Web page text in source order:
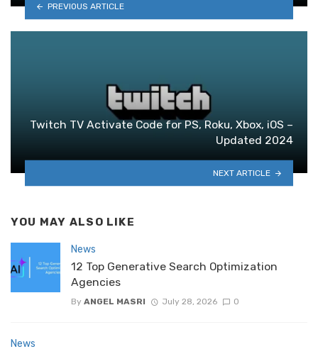
PREVIOUS ARTICLE
Twitch TV Activate Code for PS, Roku, Xbox, iOS –
Updated 2024
NEXT ARTICLE
YOU MAY ALSO LIKE
News
12 Top Generative Search Optimization
Agencies
By ANGEL MASRI July 28, 2026 0
News